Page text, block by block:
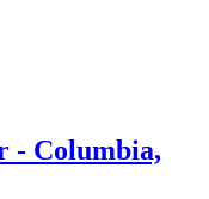
- Columbia,